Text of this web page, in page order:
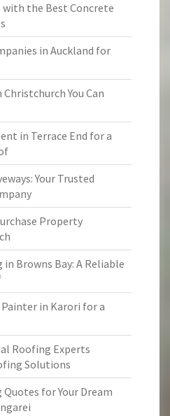
with the Best Concrete
in Auckland for
You Can
in Terrace End for a
Your Trusted
Property
Browns Bay: A Reliable
in Karori for a
Roofing Experts
Solutions
for Your Dream